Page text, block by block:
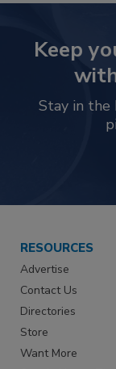
Keep
Stay in
RESOURCES
Advertise
Contact Us
Directories
Store
Want More